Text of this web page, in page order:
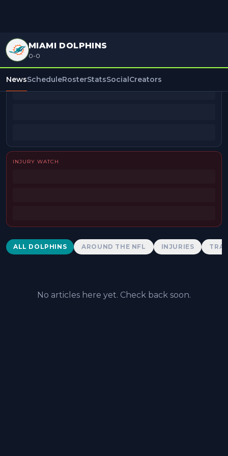
MIAMI DOLPHINS
0-0
NewsScheduleRosterStatsSocialCreators
BEAT REPORTERS
INJURY WATCH
Dolphins News
ALL DOLPHINS AROUND THE NFL INJURIES
No articles here yet. Check back soon.